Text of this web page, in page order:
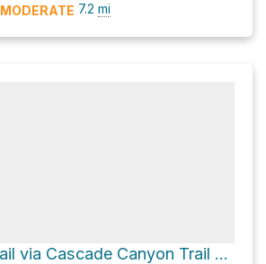
MODERATE 7.2 mi
Hitchrail via Cascade Canyon Trail and North Fork Cascade Canyon Trail